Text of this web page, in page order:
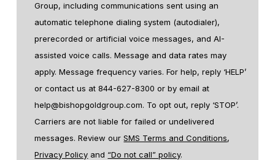
Group, including communications sent using an
automatic telephone dialing system (autodialer),
prerecorded or artificial voice messages, and AI-
assisted voice calls. Message and data rates may
apply. Message frequency varies. For help, reply ‘HELP’
or contact us at 844-627-8300 or by email at
help@bishopgoldgroup.com. To opt out, reply ‘STOP’.
Carriers are not liable for failed or undelivered
messages. Review ourSMS Terms and Conditions,
Privacy Policy and “Do not call” policy.